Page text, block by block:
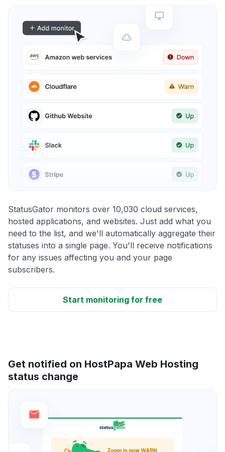
StatusGator monitors over 10,030 cloud services,
hosted applications, and websites. Just add what you
need to the list, and we'll automatically aggregate their
statuses into a single page. You'll receive notifications
for any issues affecting you and your page
subscribers.
Start monitoring for free
Get notified on HostPapa Web Hosting
status change